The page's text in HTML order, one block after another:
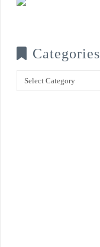
Categories
Categories